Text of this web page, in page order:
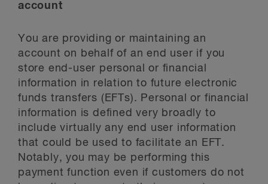
account
You are providing or maintaining an
account on behalf of an end user if you
store end-user personal or financial
information in relation to future electronic
funds transfers (EFTs). Personal or financial
information is defined very broadly to
include virtually any end user information
that could be used to facilitate an EFT.
Notably, you may be performing this
payment function even if customers do not